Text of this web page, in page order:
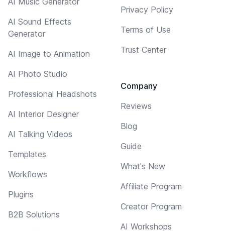
AI Sound Effects
Generator
AI Image to Animation
AI Photo Studio
Professional Headshots
AI Interior Designer
AI Talking Videos
Templates
Workflows
Plugins
B2B Solutions
Privacy Policy
Terms of Use
Trust Center
Company
Reviews
Blog
Guide
What's New
Affiliate Program
Creator Program
AI Workshops